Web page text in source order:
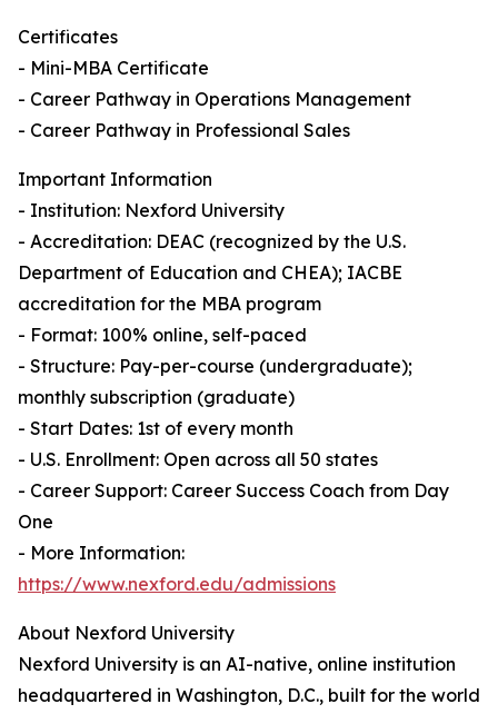
Certificates
- Mini-MBA Certificate
- Career Pathway in Operations Management
- Career Pathway in Professional Sales
Important Information
- Institution: Nexford University
- Accreditation: DEAC (recognized by the U.S.
Department of Education and CHEA); IACBE
accreditation for the MBA program
- Format: 100% online, self-paced
- Structure: Pay-per-course (undergraduate);
monthly subscription (graduate)
- Start Dates: 1st of every month
- U.S. Enrollment: Open across all 50 states
- Career Support: Career Success Coach from Day
One
- More Information:
https://www.nexford.edu/admissions
About Nexford University
Nexford University is an AI-native, online institution
headquartered in Washington, D.C., built for the world